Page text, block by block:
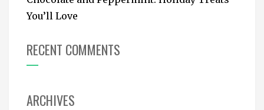
You’ll Love
RECENT COMMENTS
ARCHIVES